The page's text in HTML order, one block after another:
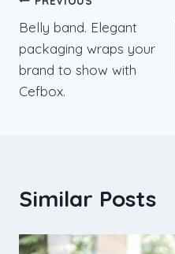
navigation
Belly band. Elegant
packaging wraps your
brand to show with
Cefbox.
Similar Posts